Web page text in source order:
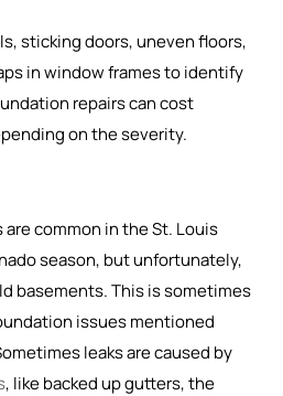
sticking doors, uneven floors,
in window frames to identify
repairs can cost
on the severity.
common in the St. Louis
season, but unfortunately,
basements. This is sometimes
issues mentioned
leaks are caused by
, like backed up gutters, the